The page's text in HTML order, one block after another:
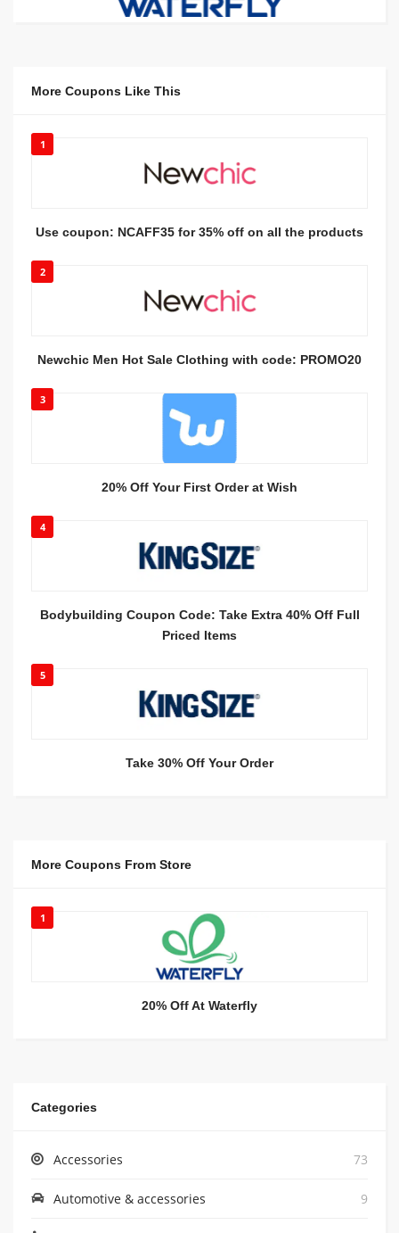
More Coupons Like This
1
Use coupon: NCAFF35 for 35% off on all the products
2
Newchic Men Hot Sale Clothing with code: PROMO20
3
20% Off Your First Order at Wish
4
Bodybuilding Coupon Code: Take Extra 40% Off Full
Priced Items
5
Take 30% Off Your Order
More Coupons From Store
1
20% Off At Waterfly
Categories
Accessories 73
Automotive & accessories 9